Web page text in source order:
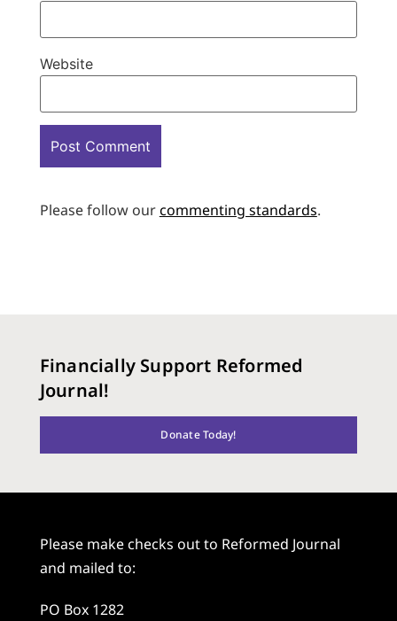
Website
Please follow ourcommenting standards.
Financially Support Reformed
Journal!
Donate Today!
Please make checks out to Reformed Journal
and mailed to:
PO Box 1282